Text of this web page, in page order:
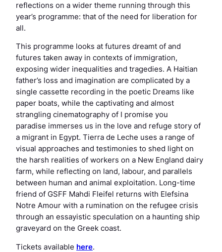
reflections on a wider theme running through this
year’s programme: that of the need for liberation for
all.
This programme looks at futures dreamt of and
futures taken away in contexts of immigration,
exposing wider inequalities and tragedies. A Haitian
father’s loss and imagination are complicated by a
single cassette recording in the poetic Dreams like
paper boats, while the captivating and almost
strangling cinematography of
I promise you
paradise immerses us in the love and refuge story of
a migrant in Egypt. Tierra de Leche uses a range of
visual approaches and testimonies to shed light on
the harsh realities of workers on a New England dairy
farm, while reflecting on land, labour, and parallels
between human and animal exploitation. Long-time
friend of GSFF Mahdi Fleifel returns with Elefsina
Notre Amour with a rumination on the refugee crisis
through an essayistic speculation on a haunting ship
graveyard on the Greek coast.
Tickets available here.